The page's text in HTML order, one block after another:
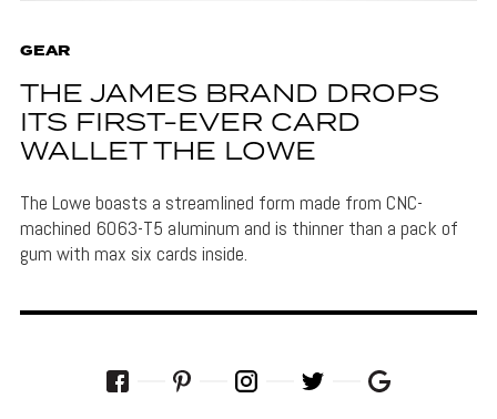
GEAR
THE JAMES BRAND DROPS
ITS FIRST-EVER CARD
WALLET THE LOWE
The Lowe boasts a streamlined form made from CNC-
machined 6063-T5 aluminum and is thinner than a pack of
gum with max six cards inside.